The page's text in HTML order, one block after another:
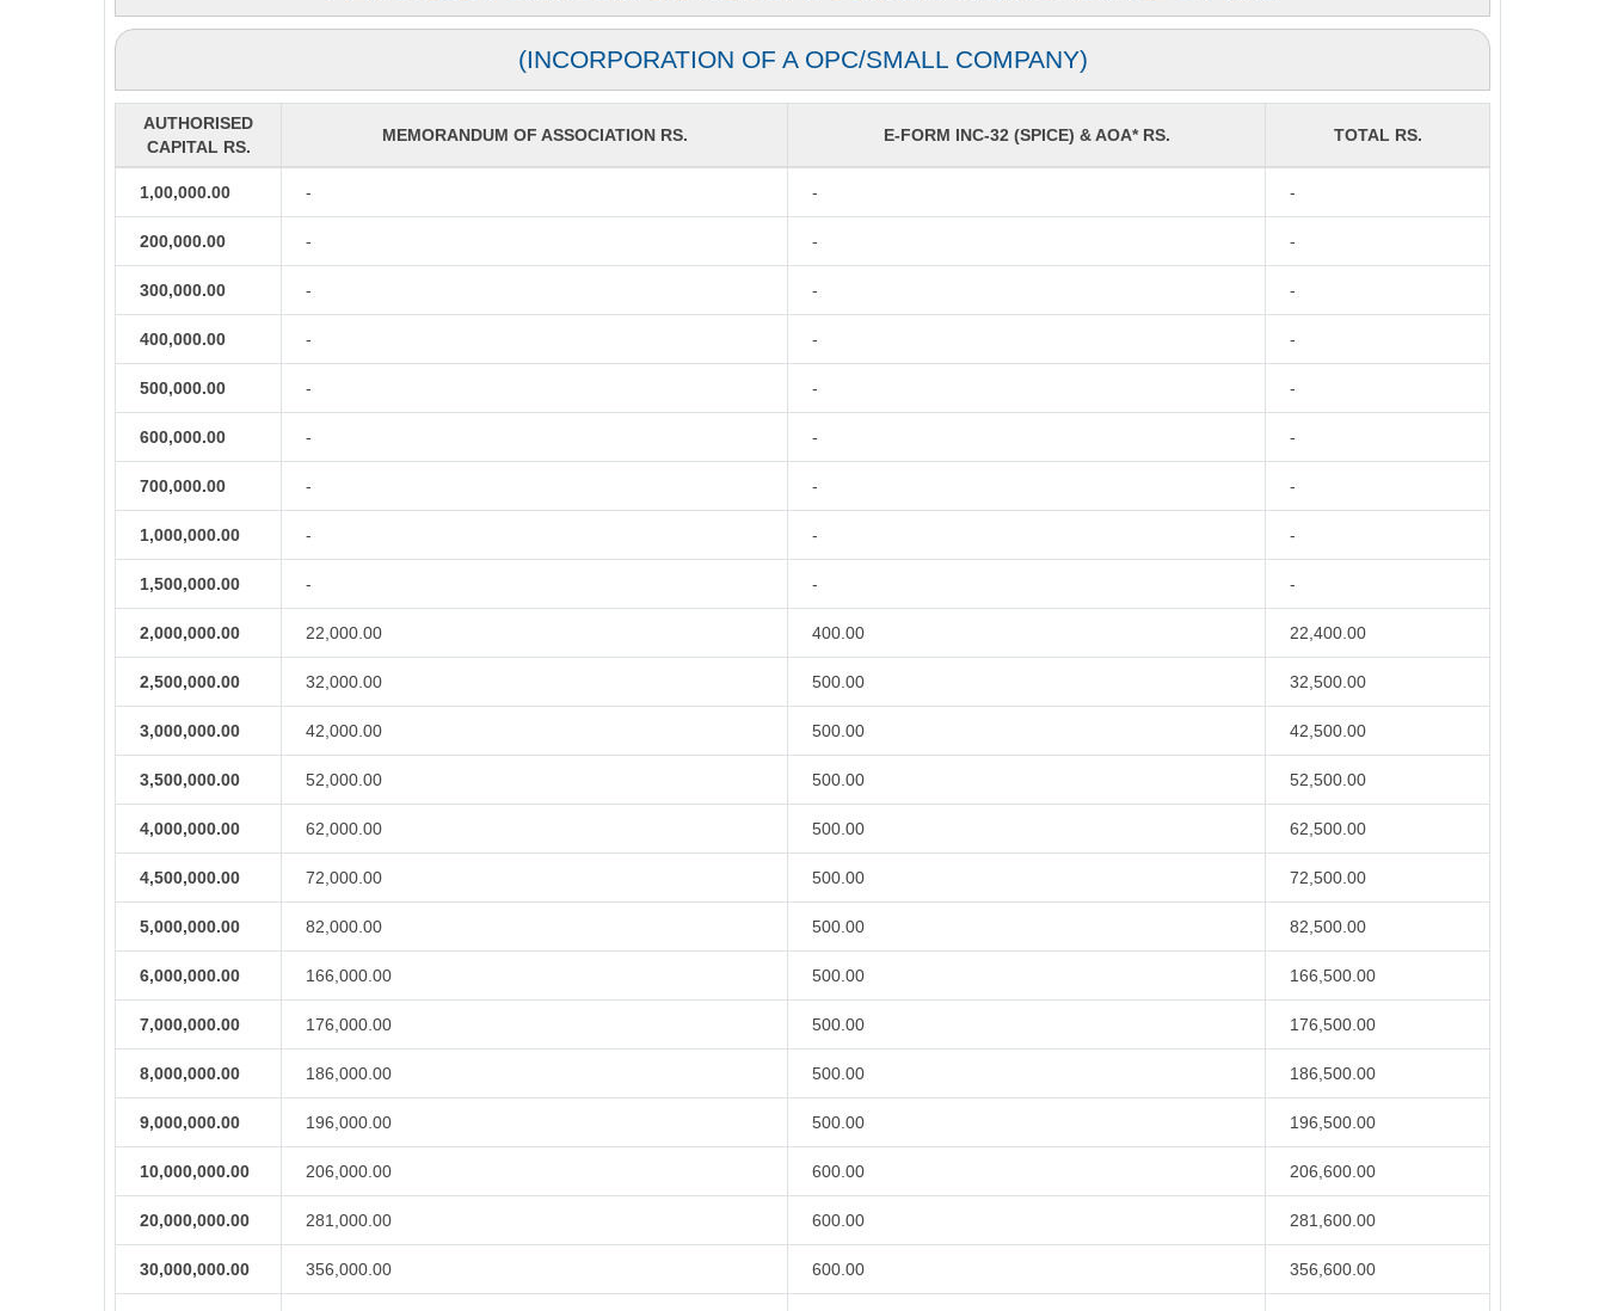
(INCORPORATION OF A OPC/SMALL COMPANY)
AUTHORISED
CAPITAL RS.
MEMORANDUM OF ASSOCIATION RS. E-FORM INC-32 (SPICE) & AOA* RS. TOTAL RS.
1,00,000.00 - - -
200,000.00 - - -
300,000.00 - - -
400,000.00 - - -
500,000.00 - - -
600,000.00 - - -
700,000.00 - - -
1,000,000.00 - - -
1,500,000.00 - - -
2,000,000.00 22,000.00 400.00 22,400.00
2,500,000.00 32,000.00 500.00 32,500.00
3,000,000.00 42,000.00 500.00 42,500.00
3,500,000.00 52,000.00 500.00 52,500.00
4,000,000.00 62,000.00 500.00 62,500.00
4,500,000.00 72,000.00 500.00 72,500.00
5,000,000.00 82,000.00 500.00 82,500.00
6,000,000.00 166,000.00 500.00 166,500.00
7,000,000.00 176,000.00 500.00 176,500.00
8,000,000.00 186,000.00 500.00 186,500.00
9,000,000.00 196,000.00 500.00 196,500.00
10,000,000.00 206,000.00 600.00 206,600.00
20,000,000.00 281,000.00 600.00 281,600.00
30,000,000.00 356,000.00 600.00 356,600.00